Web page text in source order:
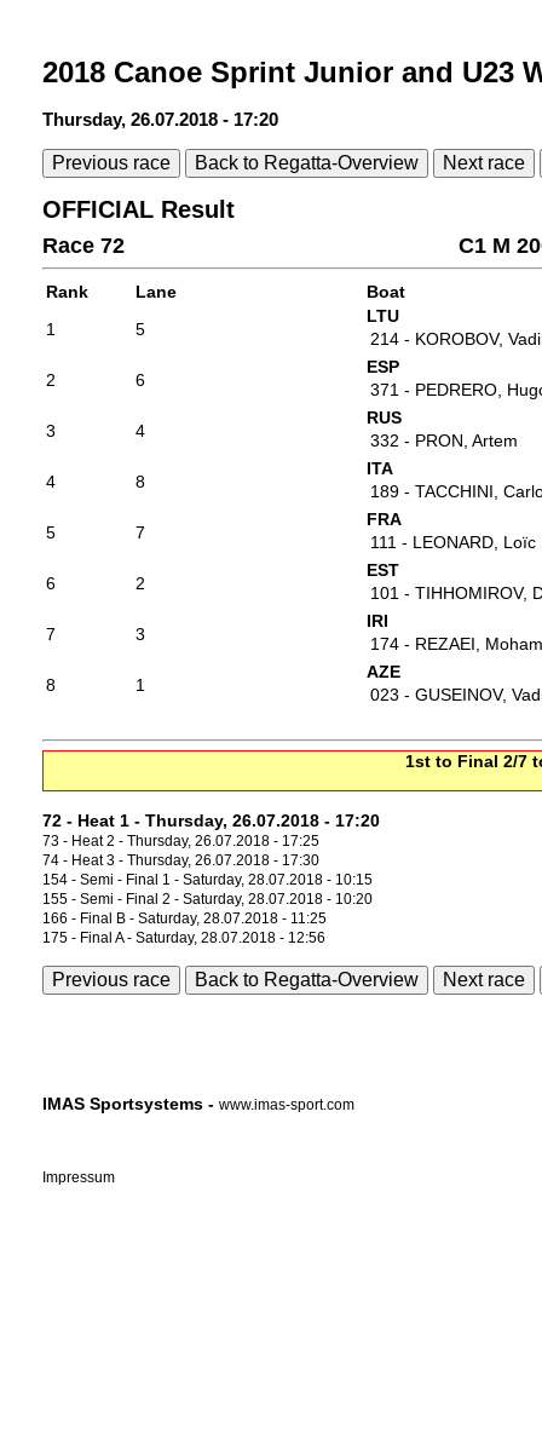
2018 Canoe Sprint Junior and U23
Thursday, 26.07.2018 - 17:20
Previous race Back to Regatta-Overview Next race
OFFICIAL Result
Race 72 C1 M
Rank Lane
Boat
1
5
LTU
214 - KOROBOV,
2 6
ESP
371 - PEDRERO,
3 4
RUS
332 - PRON, Artem
4 8
ITA
189 - TACCHINI,
5 7
FRA
111 - LEONARD, Loïc
6 2
EST
101 - TIHHOMIROV,
7 3
IRI
174 - REZAEI,
8 1
AZE
023 - GUSEINOV,
1st to Final 2/7
72 - Heat 1 - Thursday, 26.07.2018 - 17:20
73 - Heat 2 - Thursday, 26.07.2018 - 17:25
74 - Heat 3 - Thursday, 26.07.2018 - 17:30
154 - Semi - Final 1 - Saturday, 28.07.2018 - 10:15
155 - Semi - Final 2 - Saturday, 28.07.2018 - 10:20
166 - Final B - Saturday, 28.07.2018 - 11:25
175 - Final A - Saturday, 28.07.2018 - 12:56
Previous race Back to Regatta-Overview Next race
IMAS Sportsystems - www.imas-sport.com
Impressum